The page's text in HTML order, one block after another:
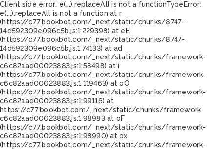
Client side error: e(...).replaceAll is not a functionTypeError:
e(...).replaceAll is not a function at r
(https://c77.bookbot.com/_next/static/chunks/8747-
14d592309e096c5b.js:1:229398) at eE
(https://c77.bookbot.com/_next/static/chunks/8747-
14d592309e096c5b.js:1:74133) at ad
(https://c77.bookbot.com/_next/static/chunks/framework-
c6c82aad00023883.js:1:58498) at i
(https://c77.bookbot.com/_next/static/chunks/framework-
c6c82aad00023883.js:1:119463) at oO
(https://c77.bookbot.com/_next/static/chunks/framework-
c6c82aad00023883.js:1:99116) at
https://c77.bookbot.com/_next/static/chunks/framework-
c6c82aad00023883.js:1:98983 at oF
(https://c77.bookbot.com/_next/static/chunks/framework-
c6c82aad00023883.js:1:98990) at ox
(https://c77.bookbot.com/_next/static/chunks/framework-